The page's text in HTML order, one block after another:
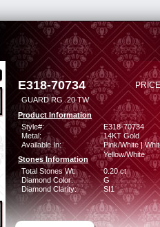
E318-70734
GUARD RG .20 TW
Product Information
Style#:
E318-70734
Metal:
14KT Gold
Available In:
Pink/White |
Yellow/White
Stones Information
Total Stones Wt:
0.20 ct
Diamond Color:
G
Diamond Clarity:
SI1